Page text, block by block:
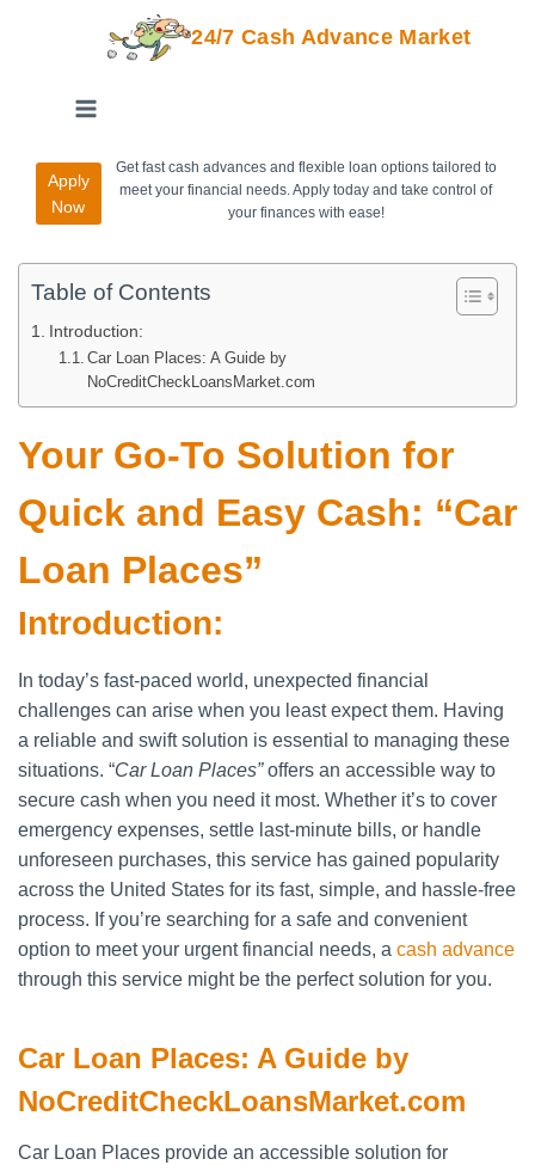
24/7 Cash Advance Market
Apply
Now
Get fast cash advances and flexible loan options tailored to
meet your financial needs. Apply today and take control of
your finances with ease!
Table of Contents
Introduction:
Car Loan Places: A Guide by
NoCreditCheckLoansMarket.com
Your Go-To Solution for
Quick and Easy Cash: “Car
Loan Places”
Introduction:
In today’s fast-paced world, unexpected financial
challenges can arise when you least expect them. Having
a reliable and swift solution is essential to managing these
situations. “Car Loan Places”offers an accessible way to
secure cash when you need it most. Whether it’s to cover
emergency expenses, settle last-minute bills, or handle
unforeseen purchases, this service has gained popularity
across the United States for its fast, simple, and hassle-free
process. If you’re searching for a safe and convenient
option to meet your urgent financial needs, a cash advance
through this service might be the perfect solution for you.
Car Loan Places: A Guide by
NoCreditCheckLoansMarket.com
Car Loan Places provide an accessible solution for